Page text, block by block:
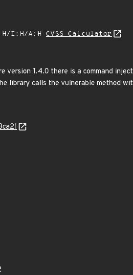
I:H/A:H CVSS Calculator
1.4.0 there is a command
library calls the vulnerable method